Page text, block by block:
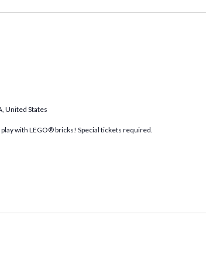
United States
with LEGO® bricks! Special tickets required.